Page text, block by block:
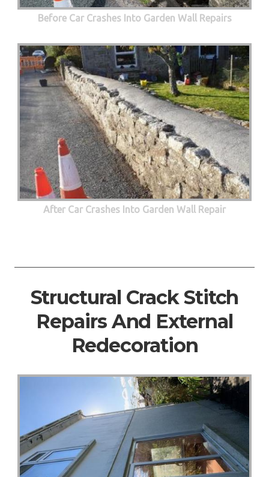
Before Car Crashes Into Garden Wall Repairs
After Car Crashes Into Garden Wall Repair
Structural Crack Stitch
Repairs And External
Redecoration